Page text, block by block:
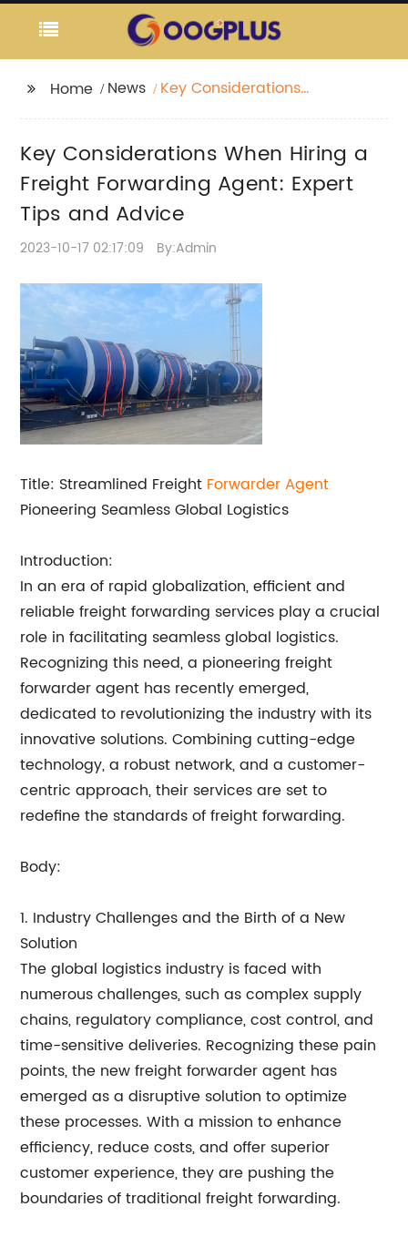
Home News
Key Considerations
Expert Tips and Advice
Key Considerations When Hiring a
Freight Forwarding Agent: Expert
Tips and Advice
2023-10-17 02:17:09 By:Admin
Title: Streamlined Freight Forwarder Agent
Pioneering Seamless Global Logistics
Introduction:
In an era of rapid globalization, efficient and
reliable freight forwarding services play a crucial
role in facilitating seamless global logistics.
Recognizing this need, a pioneering freight
forwarder agent has recently emerged,
dedicated to revolutionizing the industry with its
innovative solutions. Combining cutting-edge
technology, a robust network, and a customer-
centric approach, their services are set to
redefine the standards of freight forwarding.
Body:
1. Industry Challenges and the Birth of a New
Solution
The global logistics industry is faced with
numerous challenges, such as complex supply
chains, regulatory compliance, cost control, and
time-sensitive deliveries. Recognizing these pain
points, the new freight forwarder agent has
emerged as a disruptive solution to optimize
these processes. With a mission to enhance
efficiency, reduce costs, and offer superior
customer experience, they are pushing the
boundaries of traditional freight forwarding.